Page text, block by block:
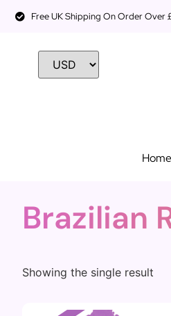
Free UK Shipping On Order Over
Home
Brazilian
Showing the single result